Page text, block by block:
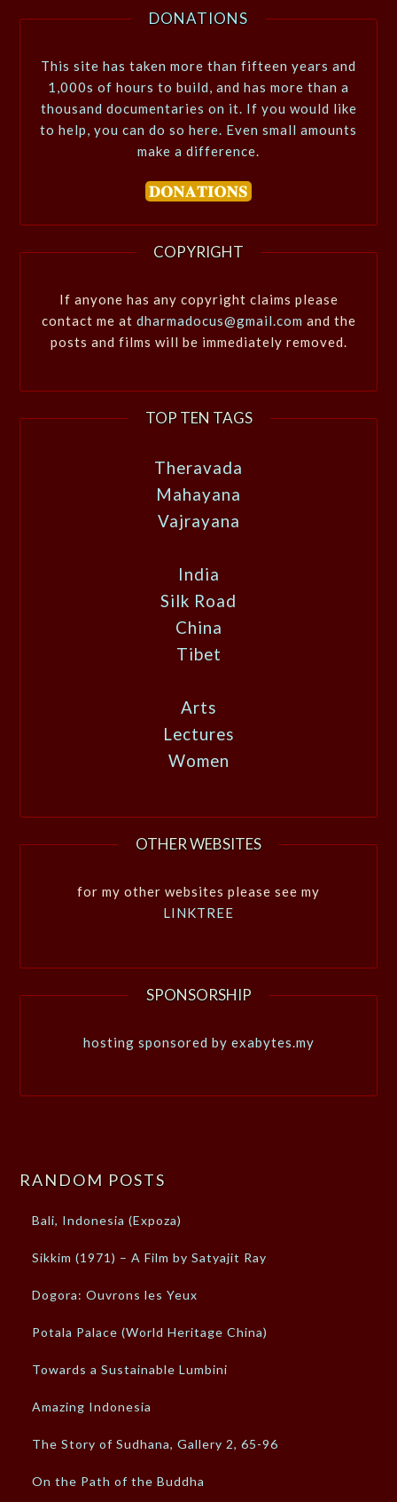
DONATIONS
This site has taken more than fifteen years and
1,000s of hours to build, and has more than a
thousand documentaries on it. If you would like
to help, you can do so here. Even small amounts
make a difference.
COPYRIGHT
If anyone has any copyright claims please
contact me at dharmadocus@gmail.com and the
posts and films will be immediately removed.
TOP TEN TAGS
Theravada
Mahayana
Vajrayana
India
Silk Road
China
Tibet
Arts
Lectures
Women
OTHER WEBSITES
for my other websites please see my
LINKTREE
SPONSORSHIP
hosting sponsored by exabytes.my
RANDOM POSTS
Bali, Indonesia (Expoza)
Sikkim (1971) – A Film by Satyajit Ray
Dogora: Ouvrons les Yeux
Potala Palace (World Heritage China)
Towards a Sustainable Lumbini
Amazing Indonesia
The Story of Sudhana, Gallery 2, 65-96
On the Path of the Buddha